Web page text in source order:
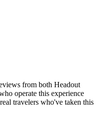
from both Headout
operate this experience
travelers who've taken this